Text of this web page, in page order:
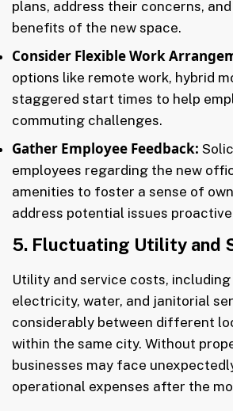
plans, address their concerns,
benefits of the new space.
Consider Flexible Work
options like remote work, hybrid
staggered start times to help
commuting challenges.
Gather Employee Feedback:
employees regarding the new
amenities to foster a sense of
address potential issues
5. Fluctuating Utility and
Utility and service costs,
electricity, water, and janitorial
considerably between different
within the same city. Without
businesses may face
operational expenses after the